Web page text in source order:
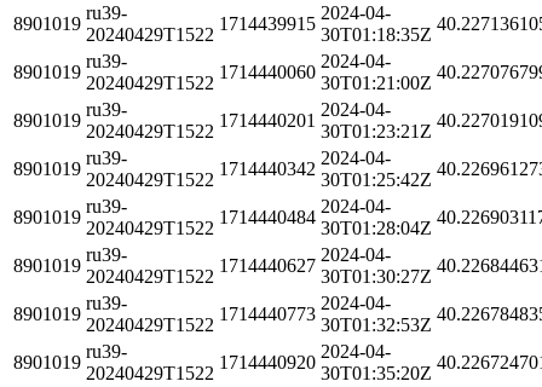
8901019
ru39-
20240429T1522
1714439915
2024-04-
30T01:18:35Z
8901019
ru39-
20240429T1522
1714440060
2024-04-
30T01:21:00Z
8901019
ru39-
20240429T1522
1714440201
2024-04-
30T01:23:21Z
8901019
ru39-
20240429T1522
1714440342
2024-04-
30T01:25:42Z
8901019
ru39-
20240429T1522
1714440484
2024-04-
30T01:28:04Z
8901019
ru39-
20240429T1522
1714440627
2024-04-
30T01:30:27Z
8901019
ru39-
20240429T1522
1714440773
2024-04-
30T01:32:53Z
8901019
ru39-
20240429T1522
1714440920
2024-04-
30T01:35:20Z